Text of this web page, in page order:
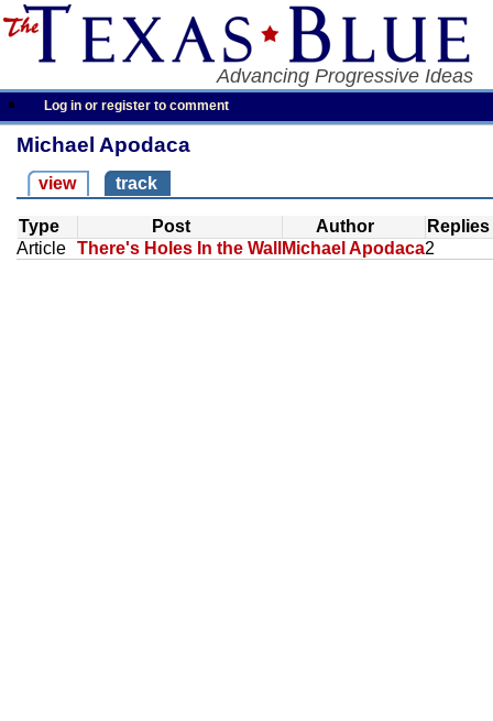
Advancing Progressive Ideas
Log in or register to comment
Michael Apodaca
view track
Type Post Author
Replies
Article
There's Holes In the Wall Michael Apodaca2